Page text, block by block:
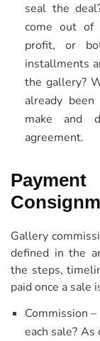
seal the
come out of
profit, or
installments
the gallery?
already
make and
agreement.
Gallery
defined in the
the steps,
paid once a sale
Commission
each sale?